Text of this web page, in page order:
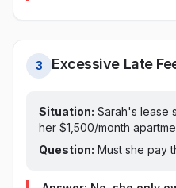
3 Excessive Late
Situation: Sarah's lease
her $1,500/month
Question: Must she pay